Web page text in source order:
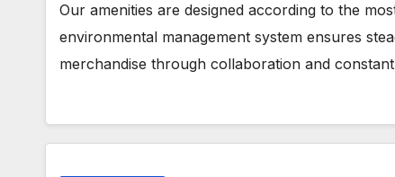
Our amenities are designed according to the
environmental management system ensures
merchandise through collaboration and